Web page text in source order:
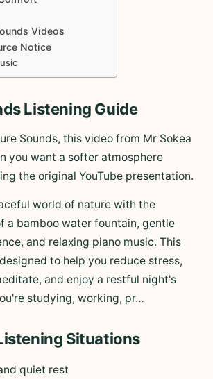
Videos
Notice
Listening Guide
Sounds, this video from Mr Sokea
you want a softer atmosphere
the original YouTube presentation.
world of nature with the
a bamboo water fountain, gentle
and relaxing piano music. This
to help you reduce stress,
and enjoy a restful night's
studying, working, pr…
Situations
quiet rest